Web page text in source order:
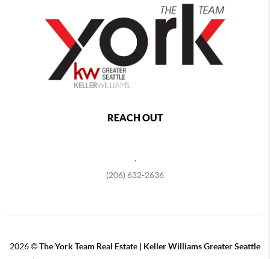
REACH OUT
(206) 632-2636
2026©The York Team Real Estate | Keller Williams Greater Seattle